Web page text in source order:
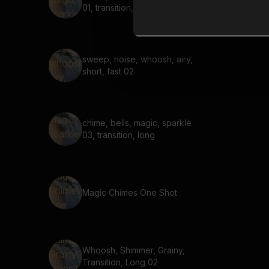
01, transition,
sweep, noise, whoosh, airy,
short, fast 02
chime, bells, magic, sparkle
03, transition, long
Magic Chimes One Shot
Whoosh, Shimmer, Grainy,
Transition, Long 02